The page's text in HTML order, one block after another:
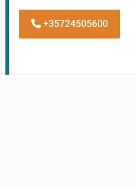
+35724505600